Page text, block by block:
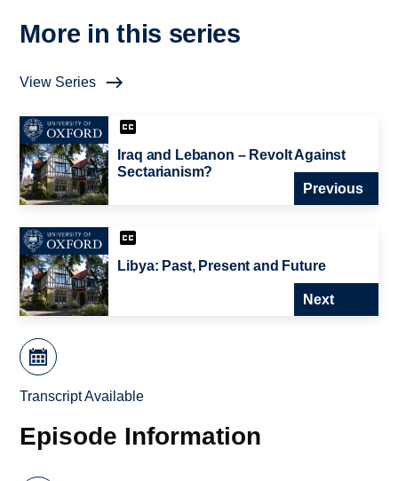
More in this series
View Series
Iraq and Lebanon – Revolt Against
Sectarianism?
Previous
Libya: Past, Present and Future
Next
Transcript Available
Episode Information